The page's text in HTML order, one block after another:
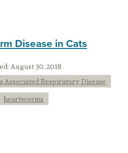
Disease in Cats
August 30, 2018
Respiratory Disease
heartworms